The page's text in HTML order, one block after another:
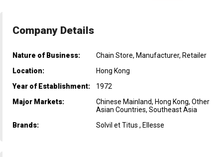
Company Details
Nature of Business:
Chain Store, Manufacturer, Retailer
Location:
Hong Kong
Year of Establishment:
1972
Major Markets:
Chinese Mainland, Hong Kong, Other
Asian Countries, Southeast Asia
Brands:
Solvil et Titus , Ellesse